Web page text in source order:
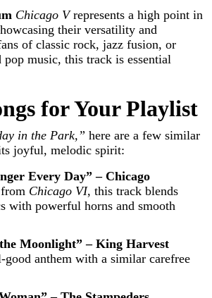
Chicago Vrepresents a high point in
their versatility and
of classic rock, jazz fusion, or
music, this track is essential
for Your Playlist
in the Park,” here are a few similar
joyful, melodic spirit:
Every Day” – Chicago
Chicago VI, this track blends
with powerful horns and smooth
the Moonlight” – King Harvest
good anthem with a similar carefree